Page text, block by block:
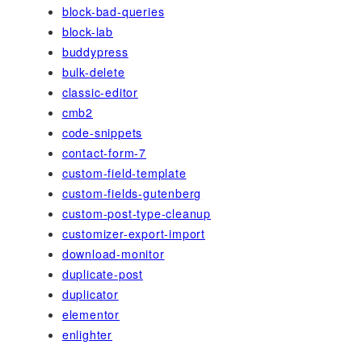
block-bad-queries
block-lab
buddypress
bulk-delete
classic-editor
cmb2
code-snippets
contact-form-7
custom-field-template
custom-fields-gutenberg
custom-post-type-cleanup
customizer-export-import
download-monitor
duplicate-post
duplicator
elementor
enlighter